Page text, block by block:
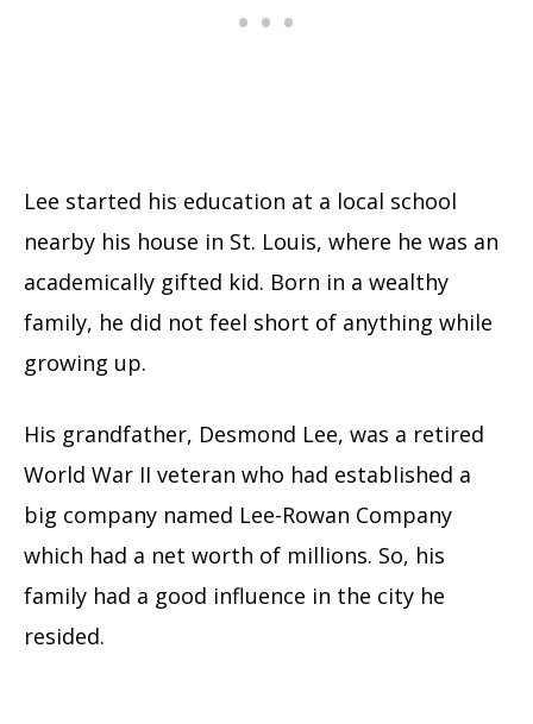
Lee started his education at a local school
nearby his house in St. Louis, where he was an
academically gifted kid. Born in a wealthy
family, he did not feel short of anything while
growing up.
His grandfather, Desmond Lee, was a retired
World War II veteran who had established a
big company named Lee-Rowan Company
which had a net worth of millions. So, his
family had a good influence in the city he
resided.